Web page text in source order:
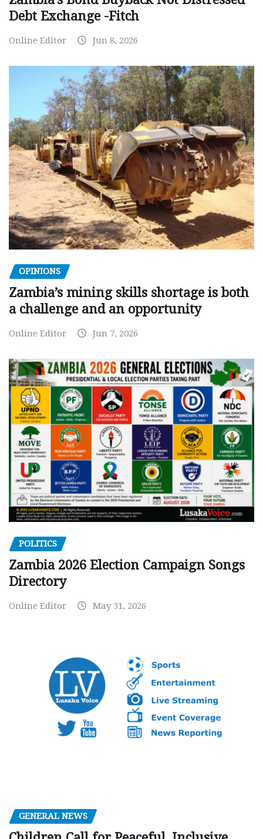
Debt Exchange -Fitch
Online Editor Jun 8, 2026
OPINIONS
Zambia’s mining skills shortage is both
a challenge and an opportunity
Online Editor Jun 7, 2026
POLITICS
Zambia 2026 Election Campaign Songs
Directory
Online Editor May 31, 2026
GENERAL NEWS